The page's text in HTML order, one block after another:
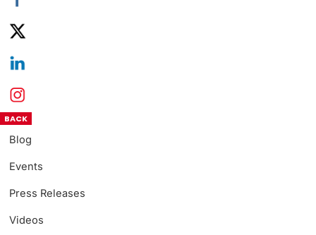
Blog
Events
Press Releases
Videos
BACK